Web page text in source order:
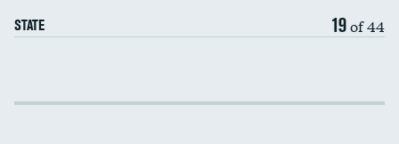
STATE 19of 44
Cost efficiency at 30 days